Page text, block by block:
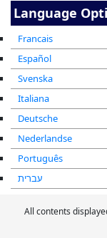
Language
Francais
Español
Svenska
Italiana
Deutsche
Nederlandse
Português
עברית
All contents